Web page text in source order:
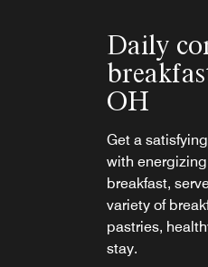
Daily
OH
Get a
with
breakfast,
variety of
pastries,
stay.